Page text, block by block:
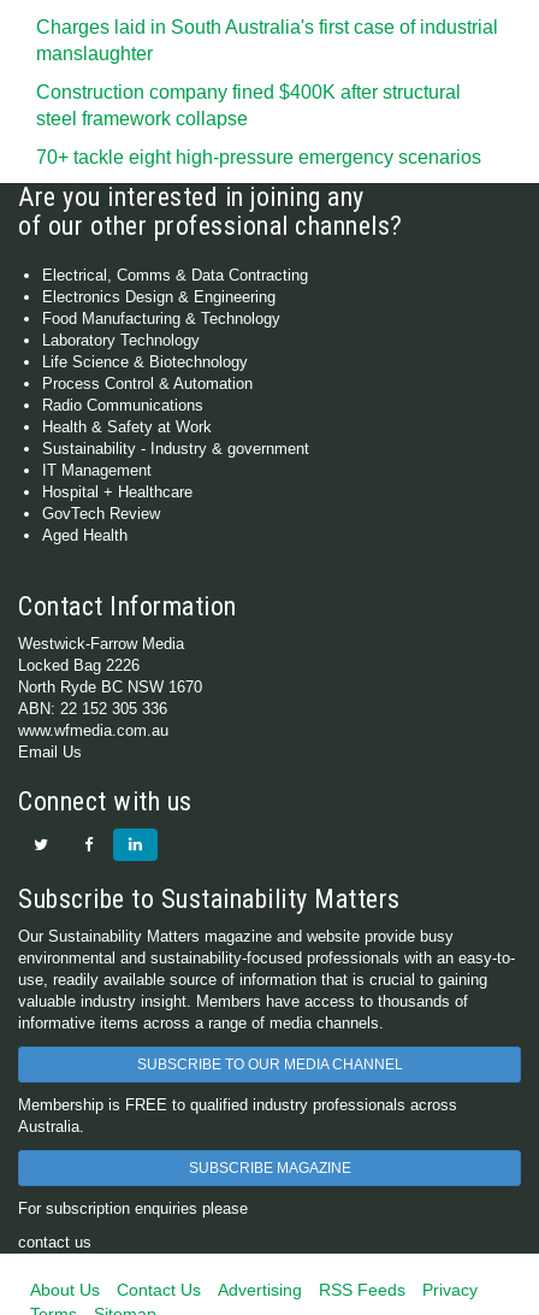
Charges laid in South Australia's first case of industrial
manslaughter
Construction company fined $400K after structural
steel framework collapse
70+ tackle eight high-pressure emergency scenarios
Are you interested in joining any
of our other professional channels?
Electrical, Comms & Data Contracting
Electronics Design & Engineering
Food Manufacturing & Technology
Laboratory Technology
Life Science & Biotechnology
Process Control & Automation
Radio Communications
Health & Safety at Work
Sustainability - Industry & government
IT Management
Hospital + Healthcare
GovTech Review
Aged Health
Contact Information
Westwick-Farrow Media
Locked Bag 2226
North Ryde BC NSW 1670
ABN: 22 152 305 336
www.wfmedia.com.au
Email Us
Connect with us
Subscribe to Sustainability Matters
Our Sustainability Matters magazine and website provide busy
environmental and sustainability-focused professionals with an easy-to-
use, readily available source of information that is crucial to gaining
valuable industry insight. Members have access to thousands of
informative items across a range of media channels.
SUBSCRIBE TO OUR MEDIA CHANNEL
Membership is FREE to qualified industry professionals across
Australia.
SUBSCRIBE MAGAZINE
For subscription enquiries please
contact us
About Us Contact Us Advertising RSS Feeds
Privacy